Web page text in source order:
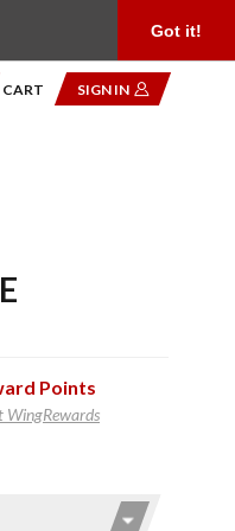
Got it!
CART SIGN IN
Points
WingRewards